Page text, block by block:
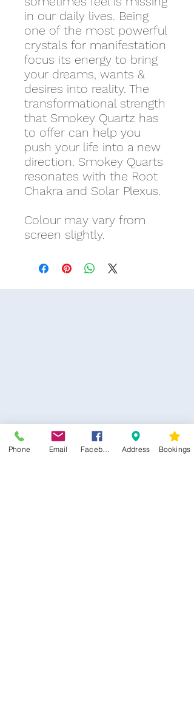
in our daily lives. Being
one of the most powerful
crystals for manifestation
focus its energy to bring
your dreams, wants &
desires into reality. The
transformational strength
that Smokey Quartz has
to offer can help you
push your life into a new
direction. Smokey Quarts
resonates with the Root
Chakra and Solar Plexus.
Colour may vary from
screen slightly.
Phone Email Address Bookings